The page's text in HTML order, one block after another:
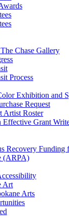
Chase Gallery
Process
Exhibition and
Request
Artist Roster
Effective Grant
Recovery Funding
(ARPA)
Art
Arts